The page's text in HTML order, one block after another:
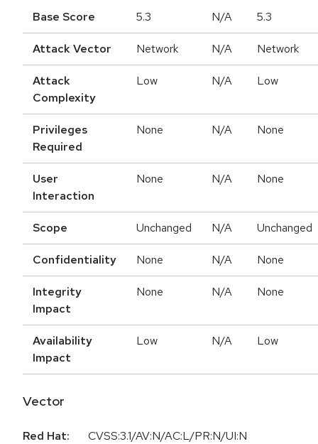
Base Score 5.3 N/A 5.3
Attack Vector Network N/A Network
Attack
Complexity
Low N/A Low
Privileges
Required
None N/A None
User
Interaction
None N/A None
Scope Unchanged N/A Unchanged
Confidentiality None N/A None
Integrity
Impact
None N/A None
Availability
Impact
Low N/A Low
Vector
Red Hat:
CVSS:3.1/AV:N/AC:L/PR:N/UI:N